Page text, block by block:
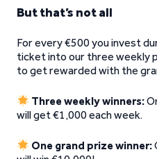
But that’s not all
For every €500 you invest
ticket into our three weekly
to get rewarded with the
Three weekly winners:
will get €1,000 each week.
One grand prize winner: